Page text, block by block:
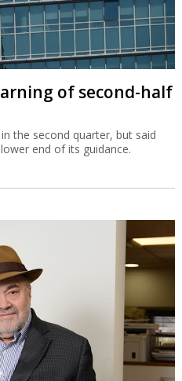
of second-half
the second quarter, but said
end of its guidance.